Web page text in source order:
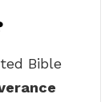
Bible